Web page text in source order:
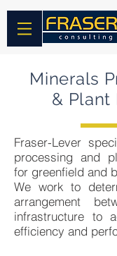
Minerals
& Plant
Fraser-Lever
processing and
for greenfield and
We work to
arrangement
infrastructure to
efficiency and